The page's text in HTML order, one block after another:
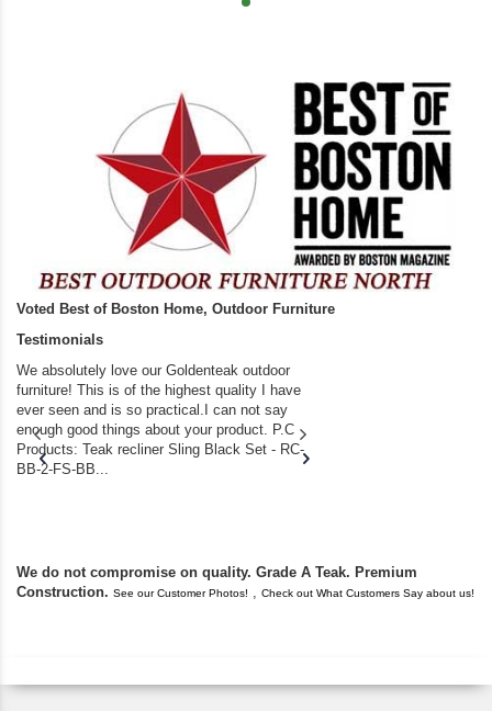
Voted Best of Boston Home, Outdoor Furniture
Testimonials
We absolutely love our Goldenteak outdoor
furniture! This is of the highest quality I have
ever seen and is so practical.I can not say
enough good things about your product. P.C
Products: Teak recliner Sling Black Set - RC-
BB-2-FS-BB...
We do not compromise on quality. Grade A Teak. Premium
Construction. See our Customer Photos! , Check out What Customers Say about us!